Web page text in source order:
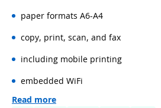
paper formats A6-A4
copy, print, scan, and fax
including mobile printing
embedded WiFi
Read more